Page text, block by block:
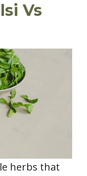
Vs
herbs that